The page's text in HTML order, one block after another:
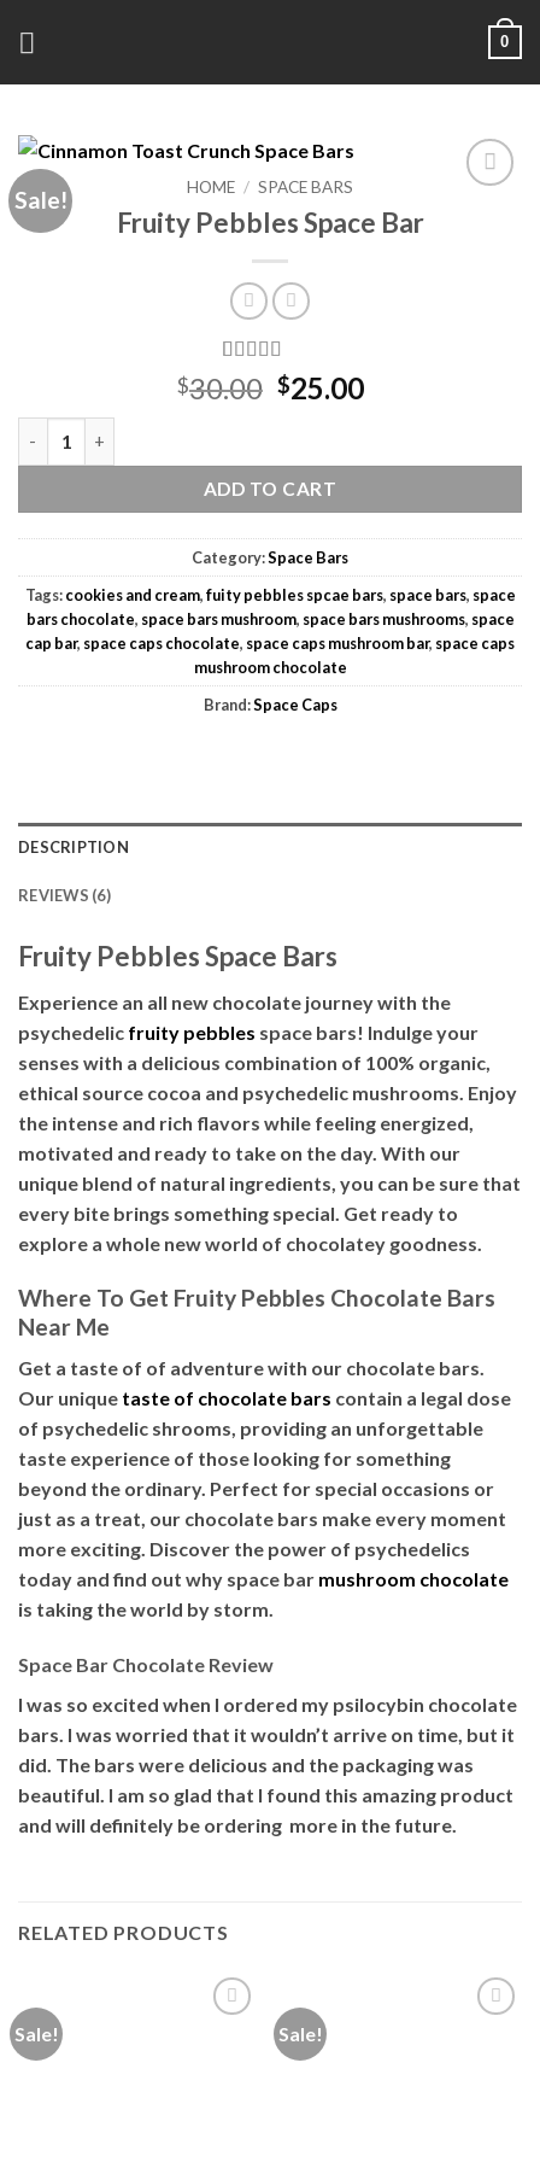
0
Sale! HOME / SPACE BARS
Fruity Pebbles Space Bar
Rated
4.17out
6
$30.00 Original
$30.00.
$25.00Current
$25.00.
ADD TO CART
Category:Space Bars
Tags:cookies and cream,fuity pebbles spcae bars, space bars, space
bars chocolate, space bars mushroom, space bars mushrooms, space
cap bar, space caps chocolate, space caps mushroom bar, space caps
mushroom chocolate
Brand:Space Caps
DESCRIPTION
REVIEWS (6)
Fruity Pebbles Space Bars
Experience an all new chocolate journey with the
psychedelic fruity pebbles space bars! Indulge your
senses with a delicious combination of 100% organic,
ethical source cocoa and psychedelic mushrooms. Enjoy
the intense and rich flavors while feeling energized,
motivated and ready to take on the day. With our
unique blend of natural ingredients, you can be sure that
every bite brings something special. Get ready to
explore a whole new world of chocolatey goodness.
Where To Get Fruity Pebbles Chocolate Bars
Near Me
Get a taste of of adventure with our chocolate bars.
Our unique taste of chocolate bars contain a legal dose
of psychedelic shrooms, providing an unforgettable
taste experience of those looking for something
beyond the ordinary. Perfect for special occasions or
just as a treat, our chocolate bars make every moment
more exciting. Discover the power of psychedelics
today and find out why space bar mushroom chocolate
is taking the world by storm.
Space Bar Chocolate Review
I was so excited when I ordered my psilocybin chocolate
bars. I was worried that it wouldn’t arrive on time, but it
did. The bars were delicious and the packaging was
beautiful. I am so glad that I found this amazing product
and will definitely be ordering more in the future.
RELATED PRODUCTS
Sale! Sale!